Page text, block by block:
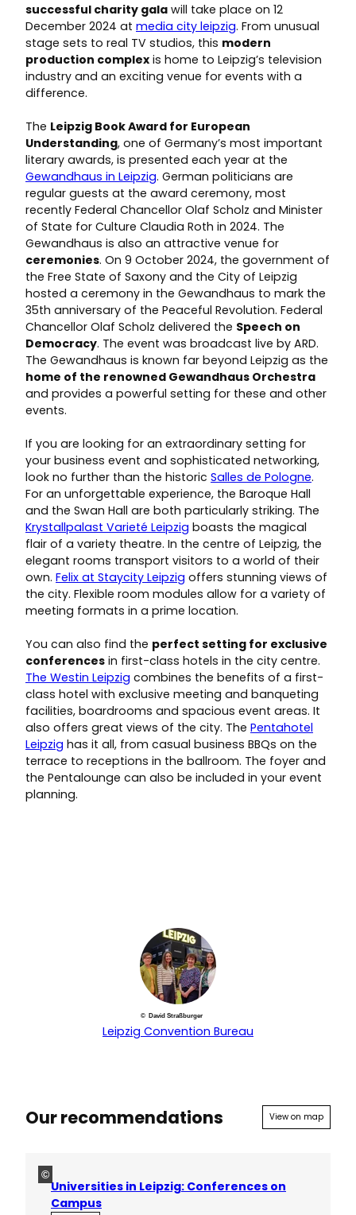
successful charity gala will take place on 12
December 2024 at media city leipzig. From unusual
stage sets to real TV studios, this modern
production complex is home to Leipzig’s television
industry and an exciting venue for events with a
difference.
The Leipzig Book Award for European
Understanding, one of Germany’s most important
literary awards, is presented each year at the
Gewandhaus in Leipzig. German politicians are
regular guests at the award ceremony, most
recently Federal Chancellor Olaf Scholz and Minister
of State for Culture Claudia Roth in 2024. The
Gewandhaus is also an attractive venue for
ceremonies. On 9 October 2024, the government of
the Free State of Saxony and the City of Leipzig
hosted a ceremony in the Gewandhaus to mark the
35th anniversary of the Peaceful Revolution. Federal
Chancellor Olaf Scholz delivered the Speech on
Democracy. The event was broadcast live by ARD.
The Gewandhaus is known far beyond Leipzig as the
home of the renowned Gewandhaus Orchestra
and provides a powerful setting for these and other
events.
If you are looking for an extraordinary setting for
your business event and sophisticated networking,
look no further than the historic Salles de Pologne.
For an unforgettable experience, the Baroque Hall
and the Swan Hall are both particularly striking. The
Krystallpalast Varieté Leipzig boasts the magical
flair of a variety theatre. In the centre of Leipzig, the
elegant rooms transport visitors to a world of their
own. Felix at Staycity Leipzig offers stunning views of
the city. Flexible room modules allow for a variety of
meeting formats in a prime location.
You can also find the perfect setting for exclusive
conferences in first-class hotels in the city centre.
The Westin Leipzig combines the benefits of a first-
class hotel with exclusive meeting and banqueting
facilities, boardrooms and spacious event areas. It
also offers great views of the city. The Pentahotel
Leipzig has it all, from casual business BBQs on the
terrace to receptions in the ballroom. The foyer and
the Pentalounge can also be included in your event
planning.
© David Straßburger
Leipzig Convention Bureau
Our recommendations View on map
©
Universities in Leipzig: Conferences on
Campus